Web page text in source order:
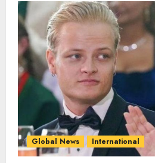
Global News International